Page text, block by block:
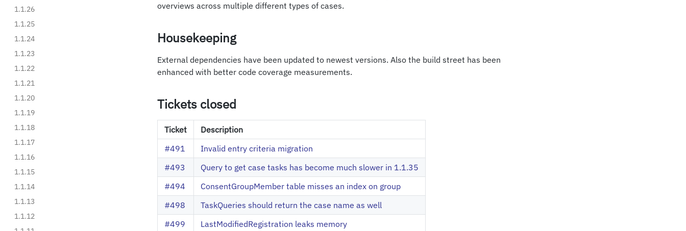
1.1.26
1.1.25
1.1.24
1.1.23
1.1.22
1.1.21
1.1.20
1.1.19
1.1.18
1.1.17
1.1.16
1.1.15
1.1.14
1.1.13
1.1.12
overviews across multiple different types of cases.
Housekeeping
External dependencies have been updated to newest versions. Also the build street has been
enhanced with better code coverage measurements.
Tickets closed
Ticket
Description
#491
Invalid entry criteria migration
#493
Query to get case tasks has become much slower in 1.1.35
#494
ConsentGroupMember table misses an index on group
#498
TaskQueries should return the case name as well
#499
LastModifiedRegistration leaks memory